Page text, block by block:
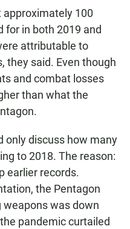
100
for in both 2019 and
attributable to
they said. Even though
and combat losses
than what the
only discuss how many
to 2018. The reason:
earlier records.
the Pentagon
was down
pandemic curtailed